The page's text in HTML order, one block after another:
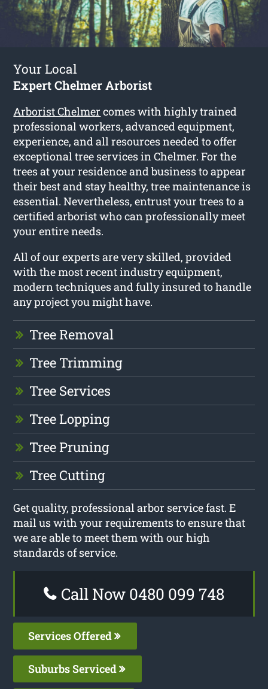
Your Local
Expert Chelmer Arborist
Arborist Chelmer comes with highly trained
professional workers, advanced equipment,
experience, and all resources needed to offer
exceptional tree services in Chelmer. For the
trees at your residence and business to appear
their best and stay healthy, tree maintenance is
essential. Nevertheless, entrust your trees to a
certified arborist who can professionally meet
your entire needs.
All of our experts are very skilled, provided
with the most recent industry equipment,
modern techniques and fully insured to handle
any project you might have.
Tree Removal
Tree Trimming
Tree Services
Tree Lopping
Tree Pruning
Tree Cutting
Get quality, professional arbor service fast. E
mail us with your requirements to ensure that
we are able to meet them with our high
standards of service.
Call Now 0480 099 748
Services Offered
Suburbs Serviced